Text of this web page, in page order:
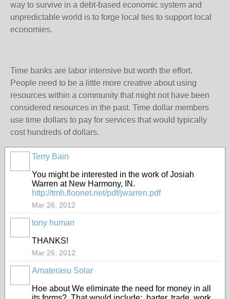
way to survive in a debt-based economic system and
unpredictable world is to forge local ties to support local
economies.
Time banks are labor intensive but worth the effort.
People need to be a little more creative about using
resources within a community that might not have been
considered resources in the past. Time dollar members
use time dollars to pay for services that would typically
cost hundreds of dollars.
Terry Bain
You might be interested in the work of Josiah
Warren at New Harmony, IN.
http://tmh.floonet.net/pdf/jwarren.pdf
Mar 26, 2012
tony human
THANKS!
Mar 26, 2012
Amaterasu Solar
Hoe about We eliminate the need for money in all